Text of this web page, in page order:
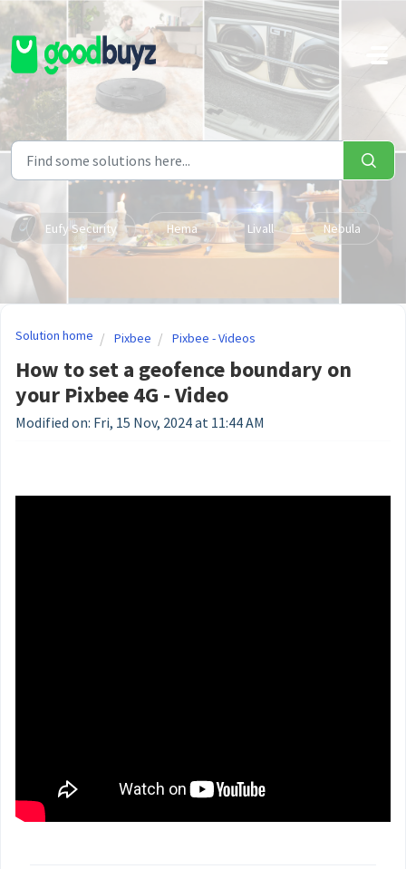
Skip to main content
Eufy Security Hema Livall Nebula
Solution home Pixbee Pixbee - Videos
How to set a geofence boundary on
your Pixbee 4G - Video
Modified on: Fri, 15 Nov, 2024 at 11:44 AM